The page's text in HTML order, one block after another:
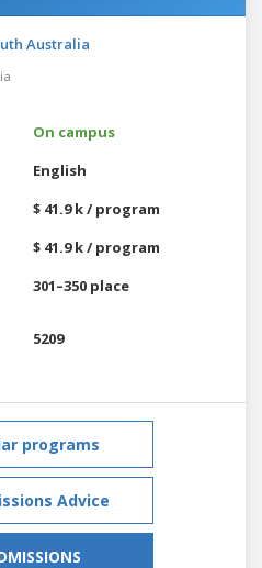
Australia
On campus
English
$ 41.9 k / program
$ 41.9 k / program
301–350 place
5209
programs
Advice